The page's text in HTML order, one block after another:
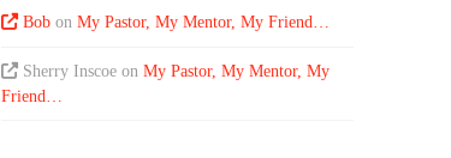
Bob onMy Pastor, My Mentor, My Friend…
Sherry Inscoe onMy Pastor, My Mentor, My
Friend…